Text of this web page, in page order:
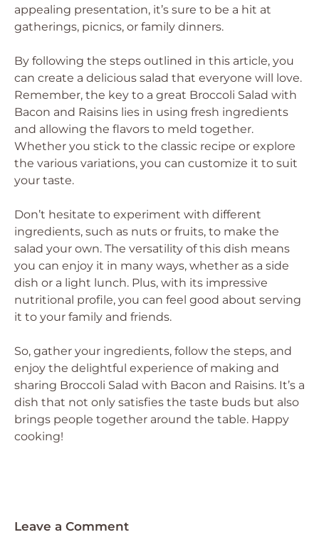
appealing presentation, it’s sure to be a hit at
gatherings, picnics, or family dinners.
By following the steps outlined in this article, you
can create a delicious salad that everyone will love.
Remember, the key to a great Broccoli Salad with
Bacon and Raisins lies in using fresh ingredients
and allowing the flavors to meld together.
Whether you stick to the classic recipe or explore
the various variations, you can customize it to suit
your taste.
Don’t hesitate to experiment with different
ingredients, such as nuts or fruits, to make the
salad your own. The versatility of this dish means
you can enjoy it in many ways, whether as a side
dish or a light lunch. Plus, with its impressive
nutritional profile, you can feel good about serving
it to your family and friends.
So, gather your ingredients, follow the steps, and
enjoy the delightful experience of making and
sharing Broccoli Salad with Bacon and Raisins. It’s a
dish that not only satisfies the taste buds but also
brings people together around the table. Happy
cooking!
Leave a Comment